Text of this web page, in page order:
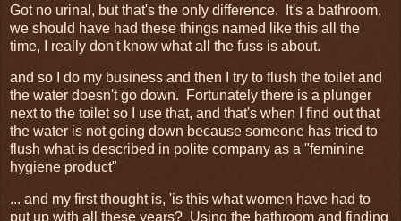
Got no urinal, but that's the only difference. It's a bathroom,
we should have had these things named like this all the
time, I really don't know what all the fuss is about.
and so I do my business and then I try to flush the toilet and
the water doesn't go down. Fortunately there is a plunger
next to the toilet so I use that, and that's when I find out that
the water is not going down because someone has tried to
flush what is described in polite company as a "feminine
hygiene product"
... and my first thought is, 'is this what women have had to
put up with all these years? Using the bathroom and finding